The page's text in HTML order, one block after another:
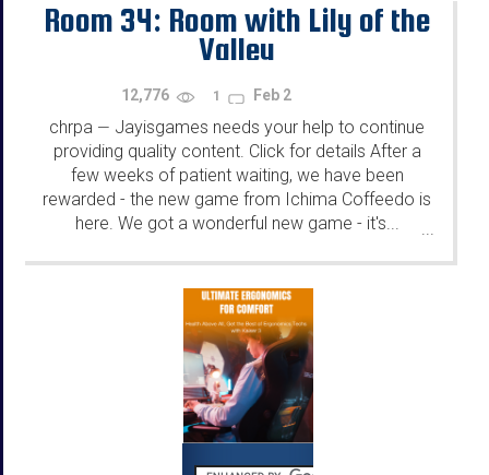
Room 34: Room with Lily of the
Valley
12,776 1 Feb 2
chrpa — Jayisgames needs your help to continue
providing quality content. Click for details After a
few weeks of patient waiting, we have been
rewarded - the new game from Ichima Coffeedo is
here. We got a wonderful new game - it's...
...